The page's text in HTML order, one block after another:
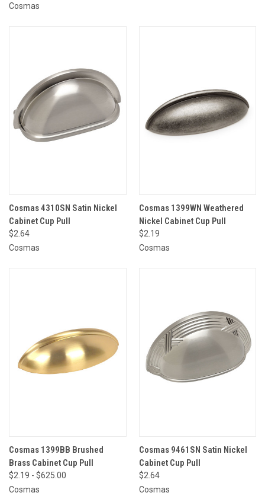
Cosmas
Cosmas 4310SN Satin Nickel
Cabinet Cup Pull
$2.64
Cosmas
Cosmas 1399WN Weathered
Nickel Cabinet Cup Pull
$2.19
Cosmas
Cosmas 1399BB Brushed
Brass Cabinet Cup Pull
$2.19 - $625.00
Cosmas
Cosmas 9461SN Satin Nickel
Cabinet Cup Pull
$2.64
Cosmas